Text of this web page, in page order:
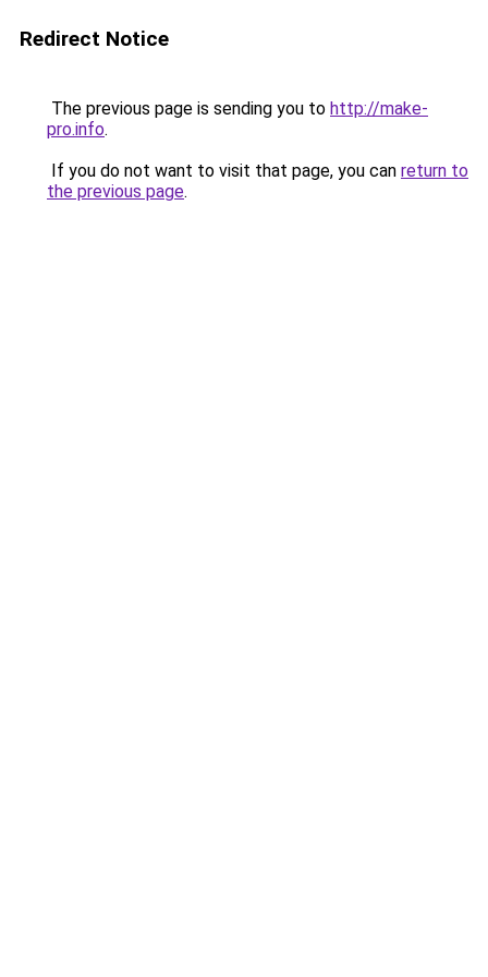
Redirect Notice
The previous page is sending you to http://make-
pro.info.
If you do not want to visit that page, you can return to
the previous page.